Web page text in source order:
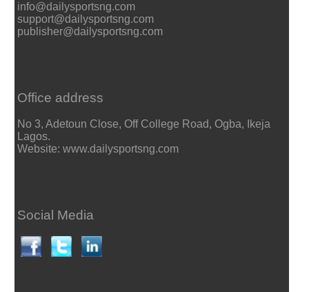
info@dailysportsng.com
support@dailysportsng.com
publisher@dailysportsng.com
Office address
No 3, Adetoun Close, Off College Road, Ogba, Ikeja
Lagos.
Website: www.dailysportsng.com
Social Media